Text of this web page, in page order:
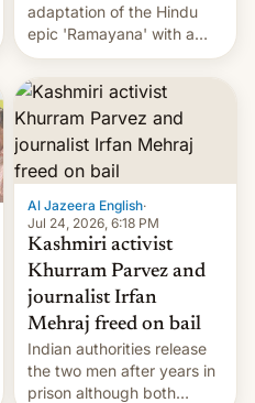
adaptation of the Hindu
epic 'Ramayana' with a
$500 million budget will be
released globally by Sony
outside of India.
Al Jazeera English·
Jul 24, 2026, 6:18 PM
Kashmiri activist
Khurram Parvez and
journalist Irfan
Mehraj freed on bail
Indian authorities release
the two men after years in
prison although both